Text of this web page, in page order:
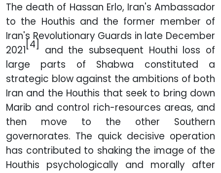
The death of Hassan Erlo, Iran's Ambassador
to the Houthis and the former member of
Iran's Revolutionary Guards in late December
2021 [4]
and the subsequent Houthi loss of
large parts of Shabwa constituted a
strategic blow against the ambitions of both
Iran and the Houthis that seek to bring down
Marib and control rich-resources areas, and
then move to the other Southern
governorates. The quick decisive operation
has contributed to shaking the image of the
Houthis psychologically and morally after